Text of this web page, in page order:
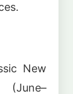
New
(June–